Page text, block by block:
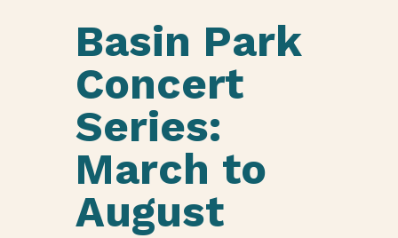
Basin Park
Concert
Series:
March to
August